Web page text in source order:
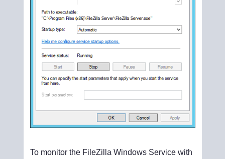
To monitor the FileZilla Windows Service with